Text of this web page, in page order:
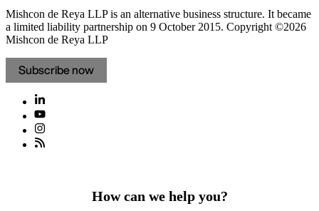
Mishcon de Reya LLP is an alternative business structure. It became
a limited liability partnership on 9 October 2015. Copyright ©2026
Mishcon de Reya LLP
Subscribe now
How can we help you?